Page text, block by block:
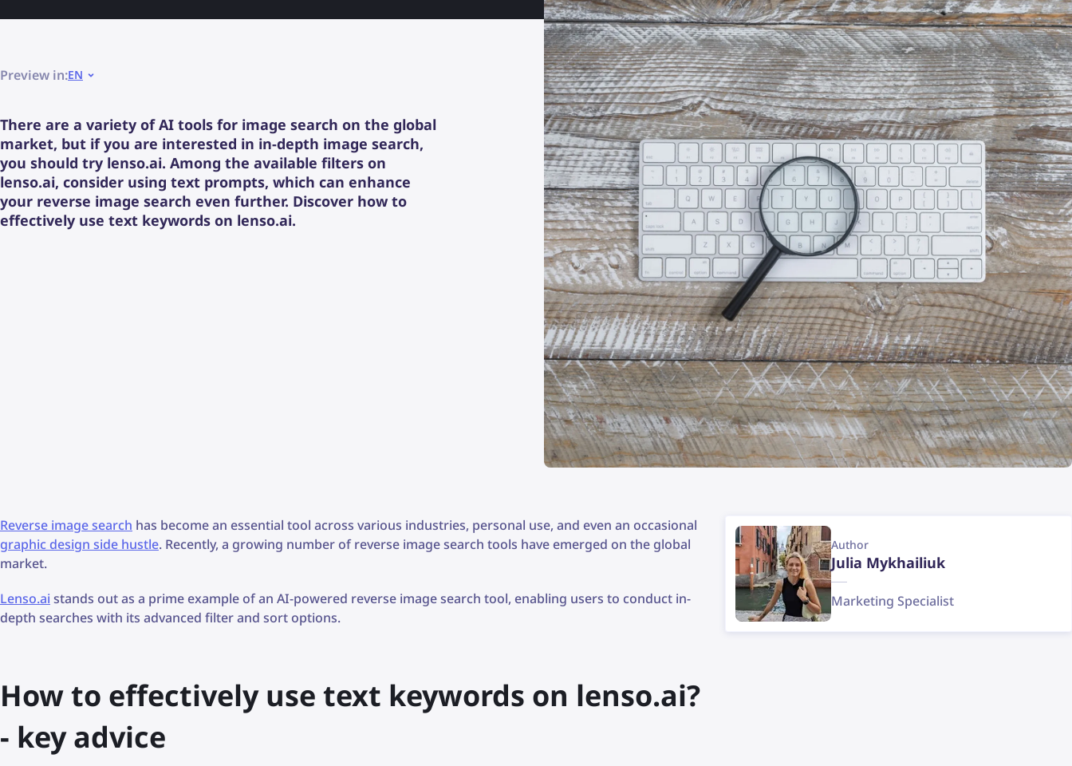
Preview in:EN
There are a variety of AI tools for image search on the global
market, but if you are interested in in-depth image search,
you should try lenso.ai. Among the available filters on
lenso.ai, consider using text prompts, which can enhance
your reverse image search even further. Discover how to
effectively use text keywords on lenso.ai.
Reverse image search has become an essential tool across various industries, personal use, and even an occasional
graphic design side hustle. Recently, a growing number of reverse image search tools have emerged on the global
market.
Lenso.ai stands out as a prime example of an AI-powered reverse image search tool, enabling users to conduct in-
depth searches with its advanced filter and sort options.
How to effectively use text keywords on lenso.ai?
- key advice
Author
Julia Mykhailiuk
Marketing Specialist